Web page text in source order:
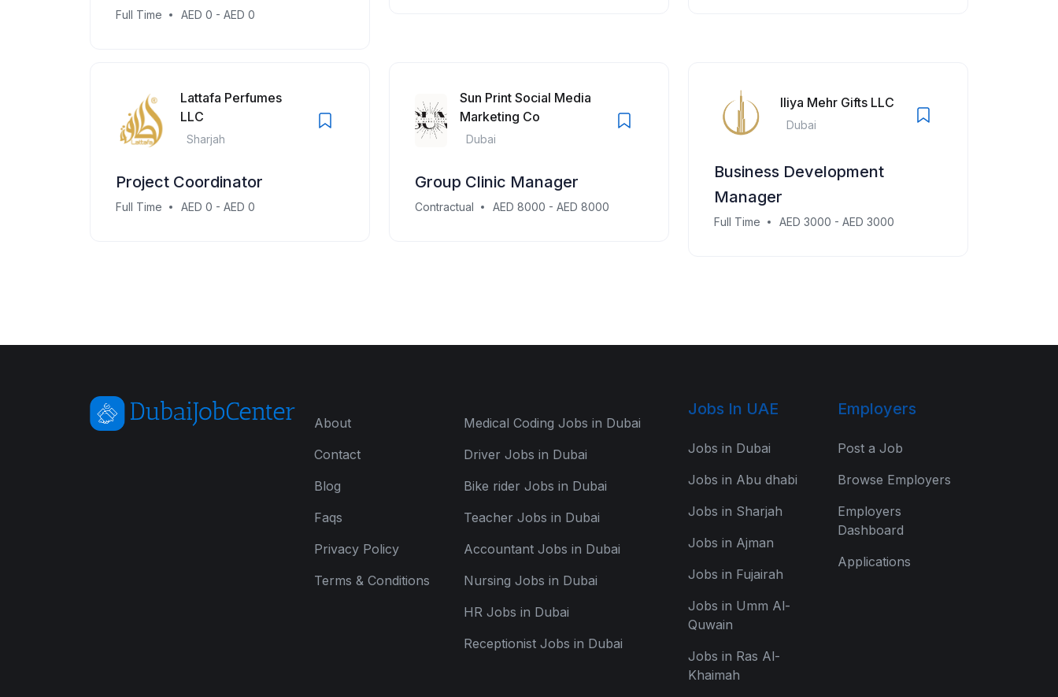
Full Time AED 0 - AED 0
Lattafa Perfumes
LLC
Sharjah
Project Coordinator
Full Time AED 0 - AED 0
Sun Print Social Media
Marketing Co
Dubai
Group Clinic Manager
Contractual AED 8000 - AED 8000
Iliya Mehr Gifts LLC
Dubai
Business Development
Manager
Full Time AED 3000 - AED 3000
About
Contact
Blog
Faqs
Privacy Policy
Terms & Conditions
Medical Coding Jobs in Dubai
Driver Jobs in Dubai
Bike rider Jobs in Dubai
Teacher Jobs in Dubai
Accountant Jobs in Dubai
Nursing Jobs in Dubai
HR Jobs in Dubai
Receptionist Jobs in Dubai
Jobs In UAE
Jobs in Dubai
Jobs in Abu dhabi
Jobs in Sharjah
Jobs in Ajman
Jobs in Fujairah
Jobs in Umm Al-
Quwain
Jobs in Ras Al-
Khaimah
Employers
Post a Job
Browse Employers
Employers
Dashboard
Applications